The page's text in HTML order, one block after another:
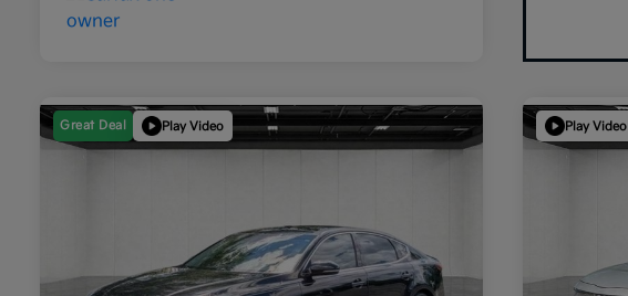
Great Deal Play Video Play Video